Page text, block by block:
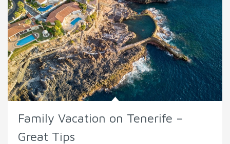
Family Vacation on Tenerife –
Great Tips